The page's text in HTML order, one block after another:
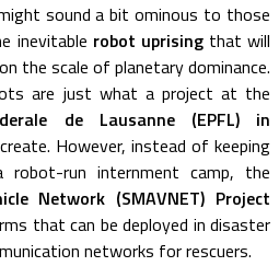
sound a bit ominous to those
inevitable robot uprisingthat will
the scale of planetary dominance.
are just what a project at the
de Lausanne (EPFL) in
However, instead of keeping
run internment camp, the
Network (SMAVNET) Project
that can be deployed in disaster
networks for rescuers.